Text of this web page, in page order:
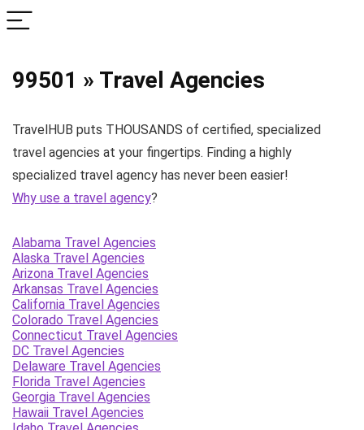
99501 » Travel Agencies
TravelHUB puts THOUSANDS of certified, specialized
travel agencies at your fingertips. Finding a highly
specialized travel agency has never been easier!
Why use a travel agency?
Alabama Travel Agencies
Alaska Travel Agencies
Arizona Travel Agencies
Arkansas Travel Agencies
California Travel Agencies
Colorado Travel Agencies
Connecticut Travel Agencies
DC Travel Agencies
Delaware Travel Agencies
Florida Travel Agencies
Georgia Travel Agencies
Hawaii Travel Agencies